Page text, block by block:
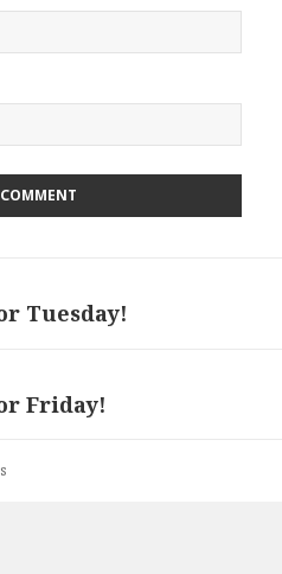
Tuesday!
Friday!